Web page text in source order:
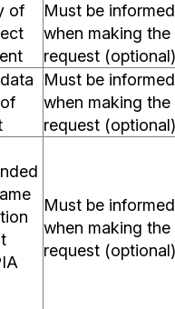
of
Must be informed
when making the
request (optional)
Must be informed
when making the
request (optional)
Must be informed
when making the
request (optional)